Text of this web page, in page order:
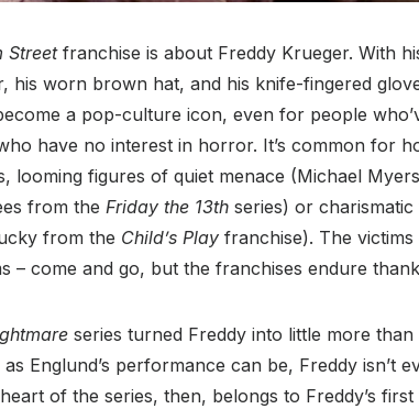
Streetfranchise is about Freddy Krueger. With
his worn brown hat, and his knife-fingered
a pop-culture icon, even for people
have no interest in horror. It’s common for
looming figures of quiet menace (Michael
from the Friday the 13th series) or
from the Child’s Play franchise). The
– come and go, but the franchises endure
series turned Freddy into little more
Englund’s performance can be, Freddy isn’t
of the series, then, belongs to Freddy’s